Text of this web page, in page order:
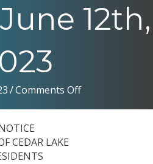
12th,
/Comments Offon
CEDAR LAKE